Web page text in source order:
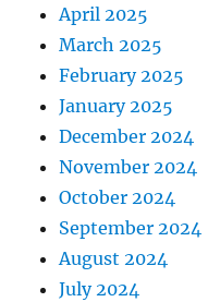
April 2025
March 2025
February 2025
January 2025
December 2024
November 2024
October 2024
September 2024
August 2024
July 2024